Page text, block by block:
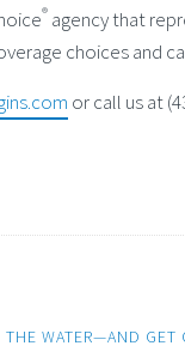
® agency that
choices and
or call us at
WATER—AND GET